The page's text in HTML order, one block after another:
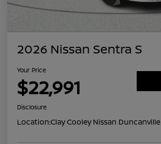
2026 Nissan Sentra S
Your Price
$22,991
Disclosure
Location:Clay Cooley Nissan Duncanville